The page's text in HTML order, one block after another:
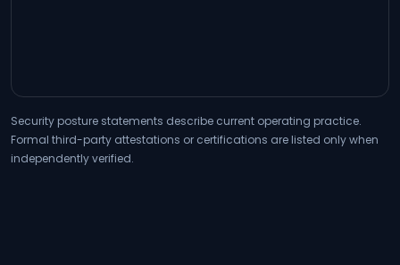
Security posture statements describe current operating practice.
Formal third-party attestations or certifications are listed only when
independently verified.